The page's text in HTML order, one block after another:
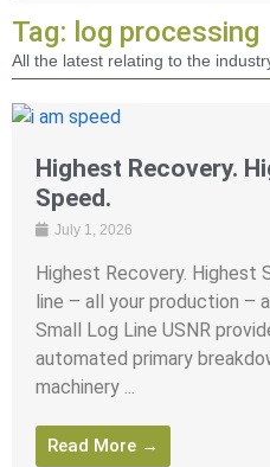
Tag: log processing
All the latest relating to the
Highest Recovery.
Speed.
July 1, 2026
Highest Recovery. Highest
line – all your production –
Small Log Line USNR
automated primary
machinery ...
Read More →